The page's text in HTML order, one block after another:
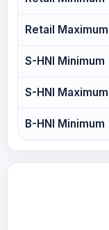
Retail Maximum
S-HNI Minimum
S-HNI Maximum
B-HNI Minimum